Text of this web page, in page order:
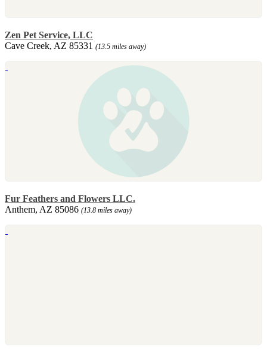
Zen Pet Service, LLC
Cave Creek, AZ 85331 (13.5 miles away)
Fur Feathers and Flowers LLC.
Anthem, AZ 85086 (13.8 miles away)